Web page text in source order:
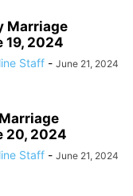
Marriage
19, 2024
Staff - June 21, 2024
20, 2024
Staff - June 21, 2024